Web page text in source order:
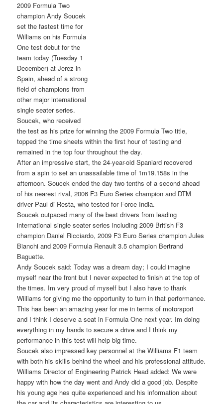
2009 Formula Two
champion Andy Soucek
set the fastest time for
Williams on his Formula
One test debut for the
team today (Tuesday 1
December) at Jerez in
Spain, ahead of a strong
field of champions from
other major international
single seater series.
Soucek, who received
the test as his prize for winning the 2009 Formula Two title,
topped the time sheets within the first hour of testing and
remained in the top four throughout the day.
After an impressive start, the 24-year-old Spaniard recovered
from a spin to set an unassailable time of 1m19.158s in the
afternoon. Soucek ended the day two tenths of a second ahead
of his nearest rival, 2006 F3 Euro Series champion and DTM
driver Paul di Resta, who tested for Force India.
Soucek outpaced many of the best drivers from leading
international single seater series including 2009 British F3
champion Daniel Ricciardo, 2009 F3 Euro Series champion Jules
Bianchi and 2009 Formula Renault 3.5 champion Bertrand
Baguette.
Andy Soucek said: Today was a dream day; I could imagine
myself near the front but I never expected to finish at the top of
the times. Im very proud of myself but I also have to thank
Williams for giving me the opportunity to turn in that performance.
This has been an amazing year for me in terms of motorsport
and I think I deserve a seat in Formula One next year. Im doing
everything in my hands to secure a drive and I think my
performance in this test will help big time.
Soucek also impressed key personnel at the Williams F1 team
with both his skills behind the wheel and his professional attitude.
Williams Director of Engineering Patrick Head added: We were
happy with how the day went and Andy did a good job. Despite
his young age hes quite experienced and his information about